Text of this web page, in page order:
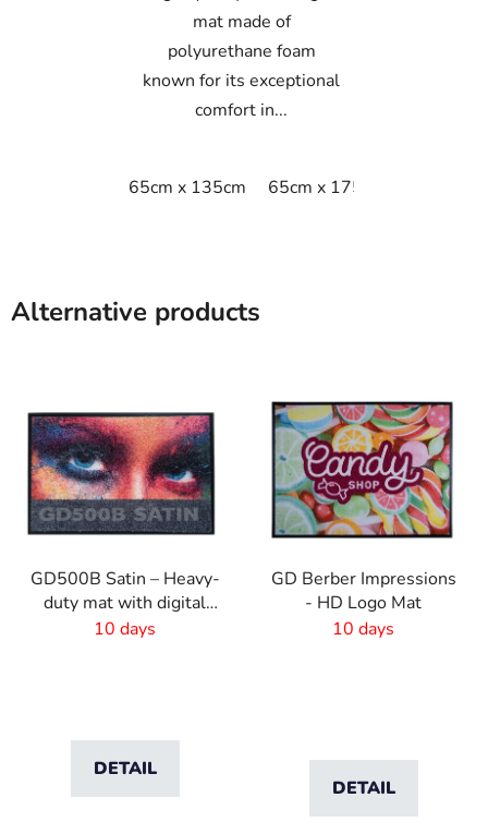
mat made of
polyurethane foam
known for its exceptional
comfort in...
65cm x 135cm 65cm x 175cm
Alternative products
GD500B Satin – Heavy-
duty mat with digital
print and absorbent
10 days
DETAIL
GD Berber Impressions
- HD Logo Mat
10 days
DETAIL